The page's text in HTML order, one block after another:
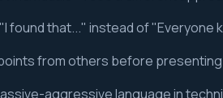
found that..." instead of "Everyone
from others before
aggressive language in